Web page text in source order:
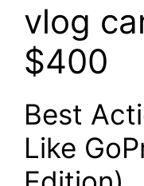
vlog
$400
Best
Like